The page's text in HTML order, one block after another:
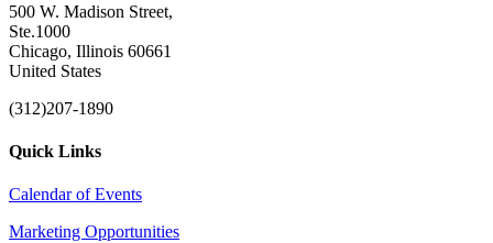
500 W. Madison Street,
Ste.1000
Chicago, Illinois 60661
United States
(312)207-1890
Quick Links
Calendar of Events
Marketing Opportunities